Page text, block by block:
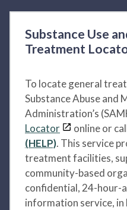
Substance Use
Treatment
To locate general
Substance Abuse and
Administration’s
Locator
online or
(HELP). This service
treatment facilities,
community-based
confidential, 24-hour-
information service, in